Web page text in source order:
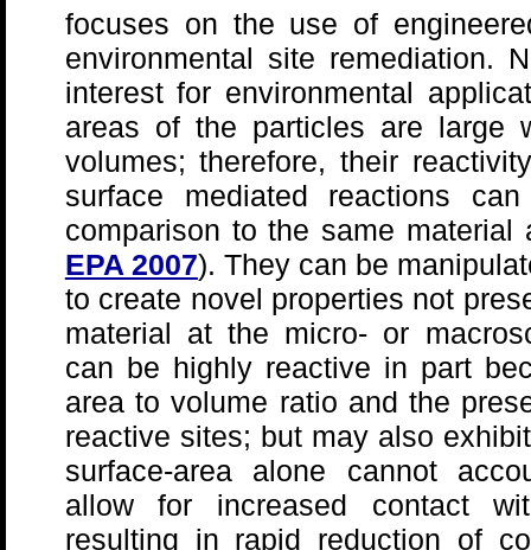
focuses on the use of
environmental site remediation.
interest for environmental
areas of the particles are large
volumes; therefore, their
surface mediated reactions
comparison to the same
EPA 2007). They can be
to create novel properties not
material at the micro- or
can be highly reactive in part
area to volume ratio and the
reactive sites; but may also
surface-area alone cannot
allow for increased contact
resulting in rapid reduction of